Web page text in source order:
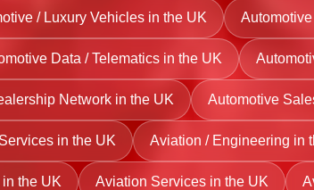
/ Luxury Vehicles in the UK
Data / Telematics in the UK
Network in the UK Automotive
in the UK Aviation / Engineering in
the UK Aviation Services in the UK